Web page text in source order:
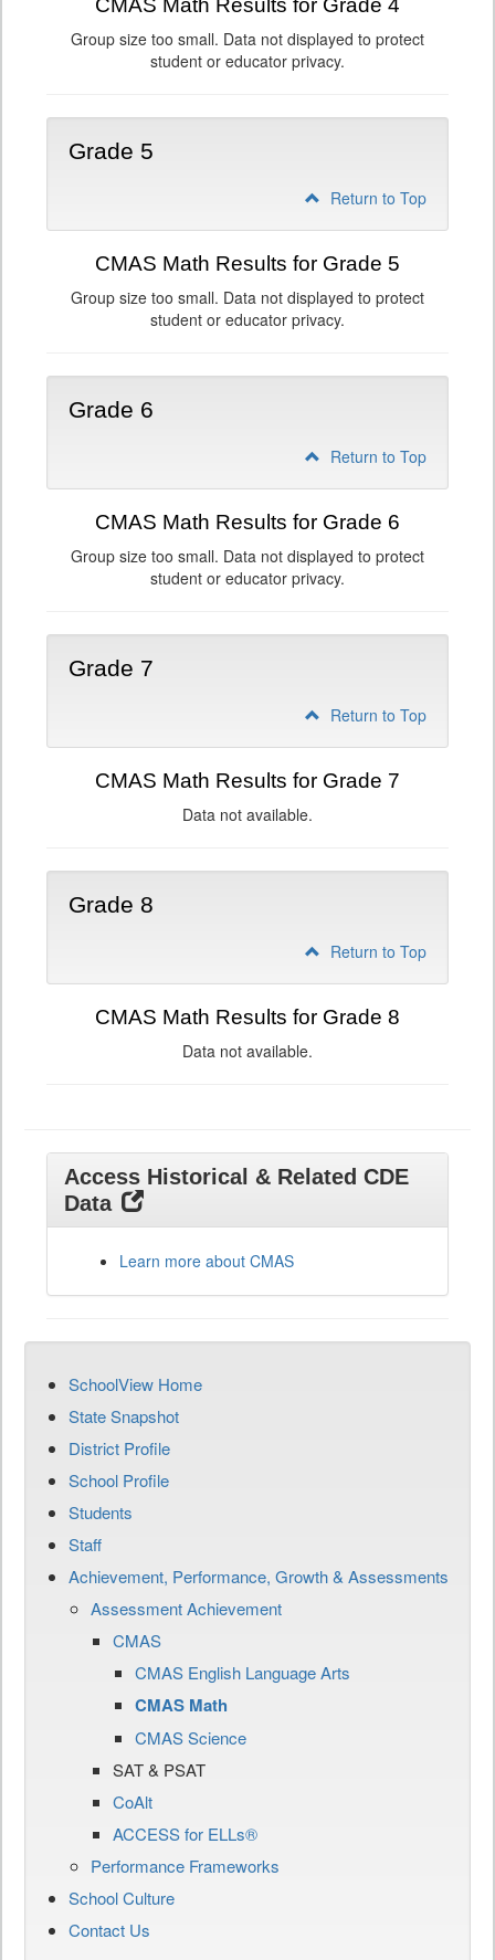
CMAS Math Results for Grade 4
Group size too small. Data not displayed to protect
student or educator privacy.
Grade 5
Return to Top
CMAS Math Results for Grade 5
Group size too small. Data not displayed to protect
student or educator privacy.
Grade 6
Return to Top
CMAS Math Results for Grade 6
Group size too small. Data not displayed to protect
student or educator privacy.
Grade 7
Return to Top
CMAS Math Results for Grade 7
Data not available.
Grade 8
Return to Top
CMAS Math Results for Grade 8
Data not available.
Access Historical & Related CDE
Data
Learn more about CMAS
SchoolView Home
State Snapshot
District Profile
School Profile
Students
Staff
Achievement, Performance, Growth & Assessments
Assessment Achievement
CMAS
CMAS English Language Arts
CMAS Math
CMAS Science
SAT & PSAT
CoAlt
ACCESS for ELLs®
Performance Frameworks
School Culture
Contact Us